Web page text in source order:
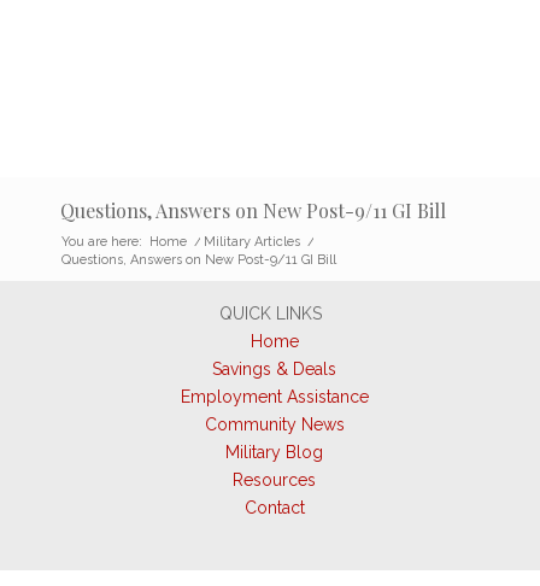
Questions, Answers on New Post-9/11 GI Bill
You are here: Home / Military Articles /
Questions, Answers on New Post-9/11 GI Bill
QUICK LINKS
Home
Savings & Deals
Employment Assistance
Community News
Military Blog
Resources
Contact